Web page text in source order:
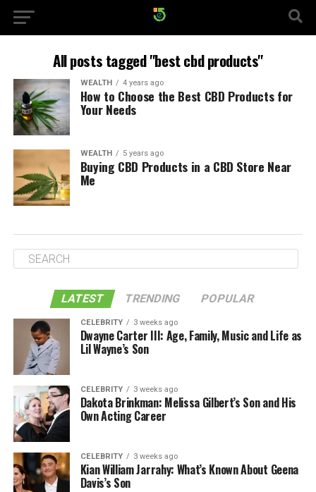
All posts tagged "best cbd products"
WEALTH 4 years ago
How to Choose the Best CBD Products for
Your Needs
WEALTH 5 years ago
Buying CBD Products in a CBD Store Near
Me
LATEST TRENDING POPULAR
CELEBRITY 3 weeks ago
Dwayne Carter III: Age, Family, Music and Life as
Lil Wayne’s Son
CELEBRITY 3 weeks ago
Dakota Brinkman: Melissa Gilbert’s Son and His
Own Acting Career
CELEBRITY 3 weeks ago
Kian William Jarrahy: What’s Known About Geena
Davis’s Son